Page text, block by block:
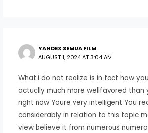
YANDEX SEMUA FILM
AUGUST 1, 2024 AT 3:04 AM
What i do not realize is in fact how
actually much more wellfavored than
right now Youre very intelligent You
considerably in relation to this topic
view believe it from numerous